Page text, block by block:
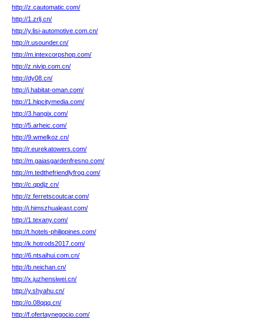
http://z.cautomatic.com/
http://1.zrlj.cn/
http://y.lisi-automotive.com.cn/
http://r.usounder.cn/
http://m.intexcorpshop.com/
http://z.nivip.com.cn/
http://dy08.cn/
http://j.habitat-oman.com/
http://1.hipcitymedia.com/
http://3.hangix.com/
http://5.arheic.com/
http://9.wmelkoz.cn/
http://r.eurekatowers.com/
http://m.gaiasgardenfresno.com/
http://m.tedthefriendlyfrog.com/
http://c.qpdjz.cn/
http://z.ferretscoutcar.com/
http://i.himszhualeast.com/
http://1.texany.com/
http://t.hotels-philippines.com/
http://k.hotrods2017.com/
http://6.ntsaihui.com.cn/
http://b.neichan.cn/
http://x.juzhensiwei.cn/
http://y.shyahu.cn/
http://o.08qqq.cn/
http://f.ofertaynegocio.com/